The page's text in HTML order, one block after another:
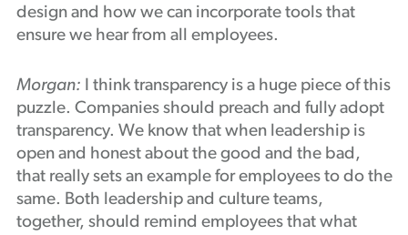
design and how we can incorporate tools that
ensure we hear from all employees.
Morgan: I think transparency is a huge piece of this
puzzle. Companies should preach and fully adopt
transparency. We know that when leadership is
open and honest about the good and the bad,
that really sets an example for employees to do the
same. Both leadership and culture teams,
together, should remind employees that what